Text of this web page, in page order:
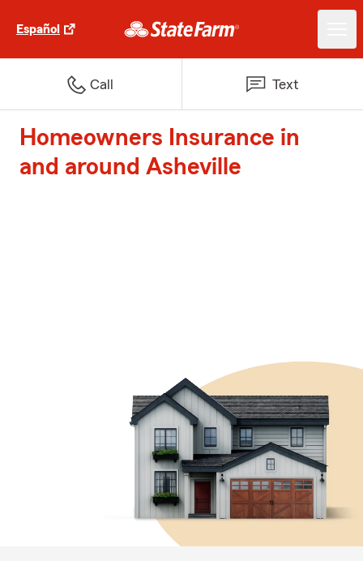
Español
Call Text
Homeowners Insurance in
and around Asheville